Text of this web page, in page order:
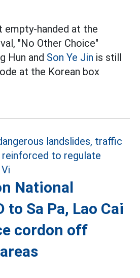
empty-handed at the
"No Other Choice"
Hun and Son Ye Jin is still
at the Korean box
National
to Sa Pa, Lao Cai
cordon off